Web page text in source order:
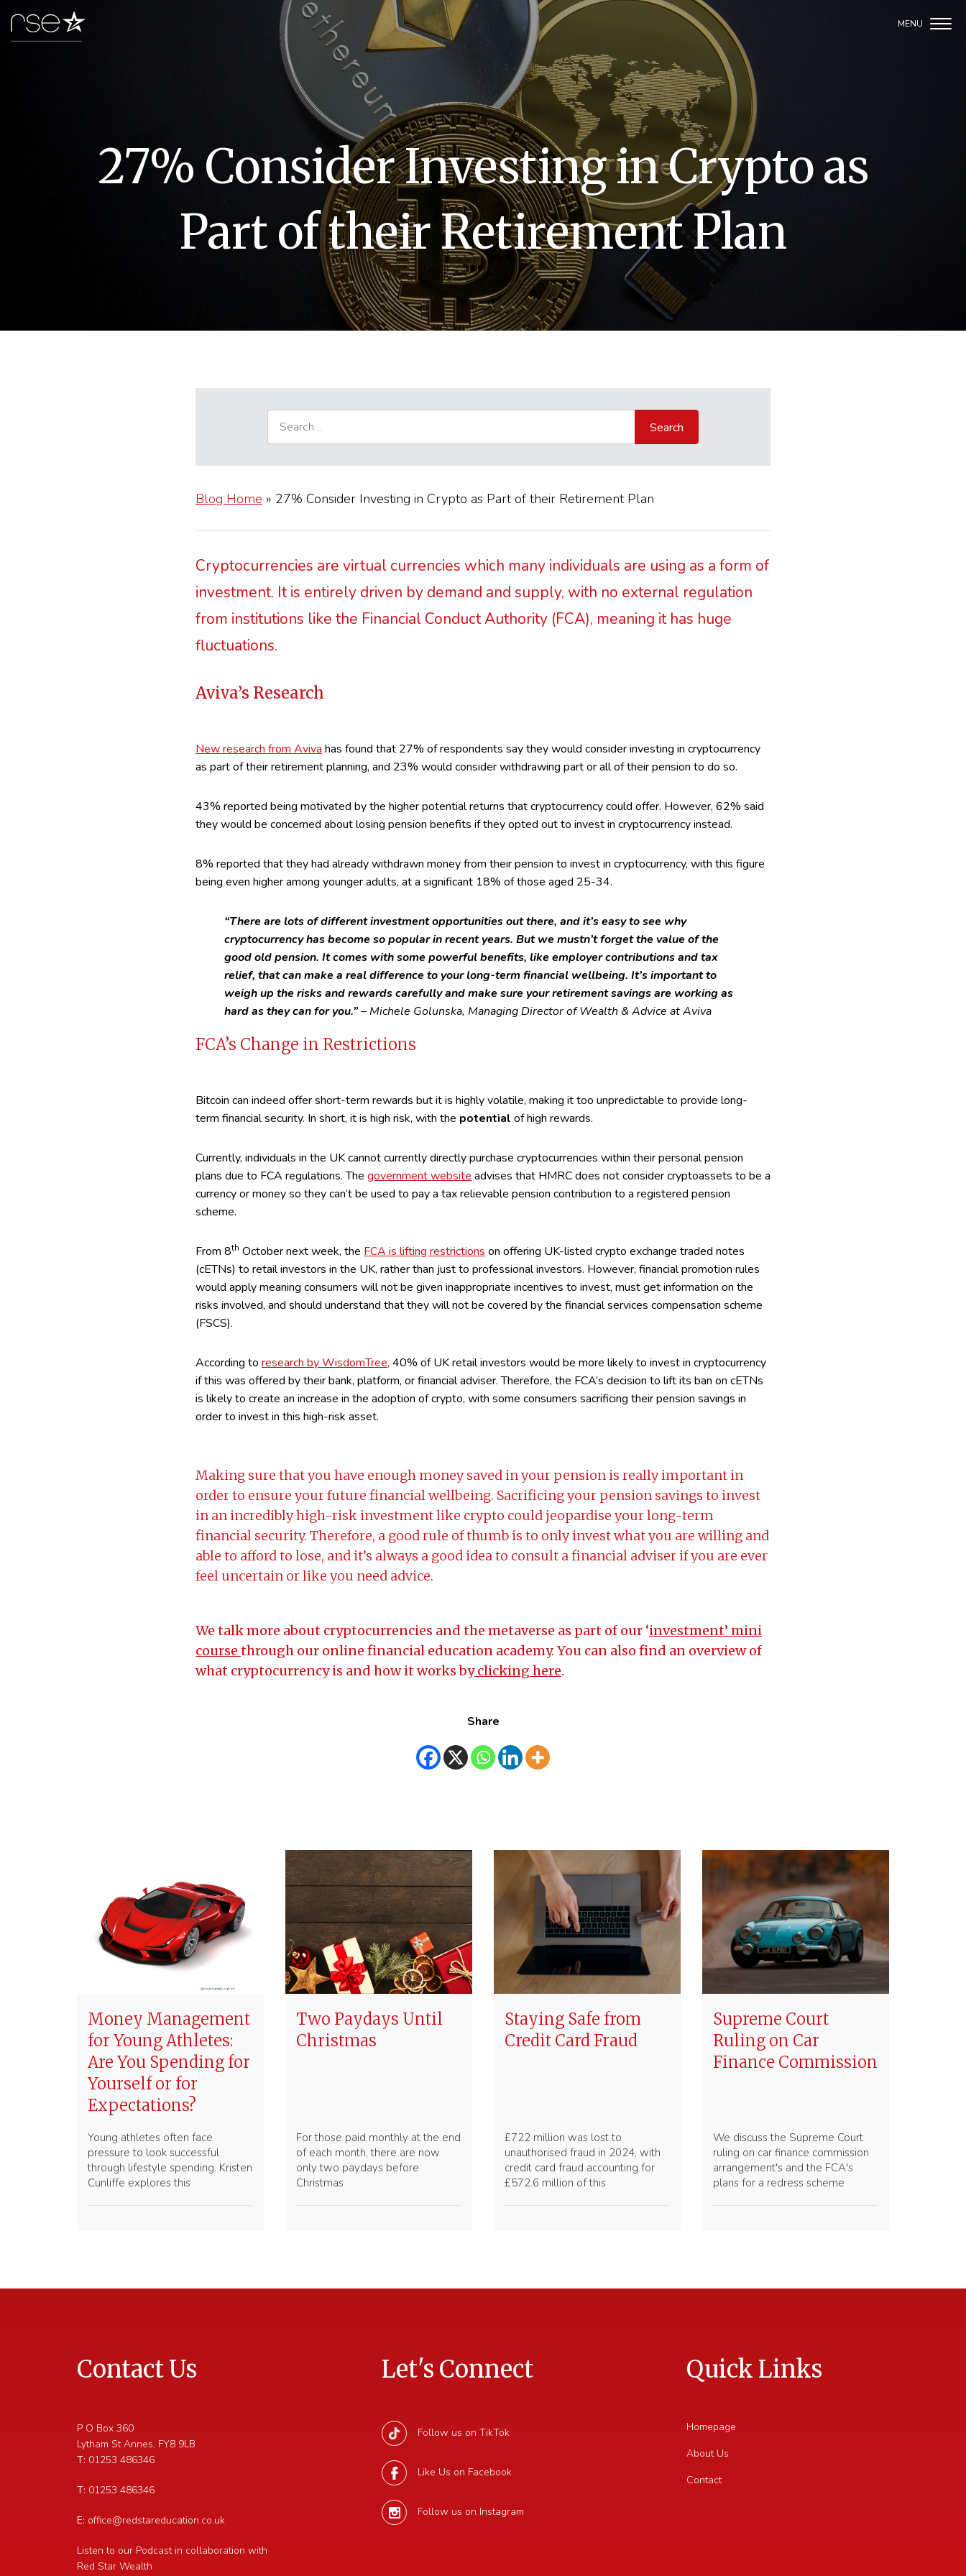
27% Consider Investing in Crypto as
Part of their Retirement Plan
Blog Home » 27% Consider Investing in Crypto as Part of their Retirement Plan
Cryptocurrencies are virtual currencies which many individuals are using as a form of
investment. It is entirely driven by demand and supply, with no external regulation
from institutions like the Financial Conduct Authority (FCA), meaning it has huge
fluctuations.
Aviva’s Research
New research from Aviva has found that 27% of respondents say they would consider investing in cryptocurrency
as part of their retirement planning, and 23% would consider withdrawing part or all of their pension to do so.
43% reported being motivated by the higher potential returns that cryptocurrency could offer. However, 62% said
they would be concerned about losing pension benefits if they opted out to invest in cryptocurrency instead.
8% reported that they had already withdrawn money from their pension to invest in cryptocurrency, with this figure
being even higher among younger adults, at a significant 18% of those aged 25-34.
“There are lots of different investment opportunities out there, and it’s easy to see why
cryptocurrency has become so popular in recent years. But we mustn’t forget the value of the
good old pension. It comes with some powerful benefits, like employer contributions and tax
relief, that can make a real difference to your long-term financial wellbeing. It’s important to
weigh up the risks and rewards carefully and make sure your retirement savings are working as
hard as they can for you.”– Michele Golunska, Managing Director of Wealth & Advice at Aviva
FCA’s Change in Restrictions
Bitcoin can indeed offer short-term rewards but it is highly volatile, making it too unpredictable to provide long-
term financial security. In short, it is high risk, with the potential of high rewards.
Currently, individuals in the UK cannot currently directly purchase cryptocurrencies within their personal pension
plans due to FCA regulations. The government website advises that HMRC does not consider cryptoassets to be a
currency or money so they can’t be used to pay a tax relievable pension contribution to a registered pension
scheme.
From 8th October next week, the FCA is lifting restrictions on offering UK-listed crypto exchange traded notes
(cETNs) to retail investors in the UK, rather than just to professional investors. However, financial promotion rules
would apply meaning consumers will not be given inappropriate incentives to invest, must get information on the
risks involved, and should understand that they will not be covered by the financial services compensation scheme
(FSCS).
According to research by WisdomTree, 40% of UK retail investors would be more likely to invest in cryptocurrency
if this was offered by their bank, platform, or financial adviser. Therefore, the FCA’s decision to lift its ban on cETNs
is likely to create an increase in the adoption of crypto, with some consumers sacrificing their pension savings in
order to invest in this high-risk asset.
Making sure that you have enough money saved in your pension is really important in
order to ensure your future financial wellbeing. Sacrificing your pension savings to invest
in an incredibly high-risk investment like crypto could jeopardise your long-term
financial security. Therefore, a good rule of thumb is to only invest what you are willing and
able to afford to lose, and it’s always a good idea to consult a financial adviser if you are ever
feel uncertain or like you need advice.
We talk more about cryptocurrencies and the metaverse as part of our ‘investment’ mini
course through our online financial education academy. You can also find an overview of
what cryptocurrency is and how it works byclicking here.
Share
Money Management
for Young Athletes:
Are You Spending for
Yourself or for
Expectations?
Young athletes often face
pressure to look successful
through lifestyle spending. Kristen
Cunliffe explores this
Two Paydays Until
Christmas
For those paid monthly at the end
of each month, there are now
only two paydays before
Christmas
Staying Safe from
Credit Card Fraud
£722 million was lost to
unauthorised fraud in 2024, with
credit card fraud accounting for
£572.6 million of this
Supreme Court
Ruling on Car
Finance Commission
We discuss the Supreme Court
ruling on car finance commission
arrangement's and the FCA's
plans for a redress scheme
Contact Us
P O Box 360
Lytham St Annes, FY8 9LB
T: 01253 486346
T: 01253 486346
E: office@redstareducation.co.uk
Listen to our Podcast in collaboration with
Red Star Wealth
Let's Connect
Follow us on TikTok
Like Us on Facebook
Follow us on Instagram
Quick Links
Homepage
About Us
Contact